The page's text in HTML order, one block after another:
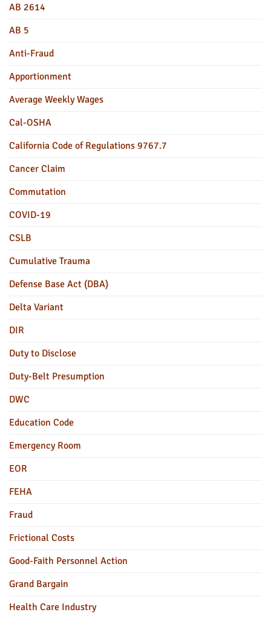
AB 2614
AB 5
Anti-Fraud
Apportionment
Average Weekly Wages
Cal-OSHA
California Code of Regulations 9767.7
Cancer Claim
Commutation
COVID-19
CSLB
Cumulative Trauma
Defense Base Act (DBA)
Delta Variant
DIR
Duty to Disclose
Duty-Belt Presumption
DWC
Education Code
Emergency Room
EOR
FEHA
Fraud
Frictional Costs
Good-Faith Personnel Action
Grand Bargain
Health Care Industry